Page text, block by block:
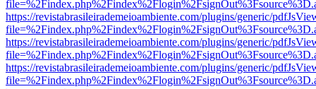
https://revistabrasileirademeioambiente.com/plugins/generic/
https://revistabrasileirademeioambiente.com/plugins/generic/
https://revistabrasileirademeioambiente.com/plugins/generic/